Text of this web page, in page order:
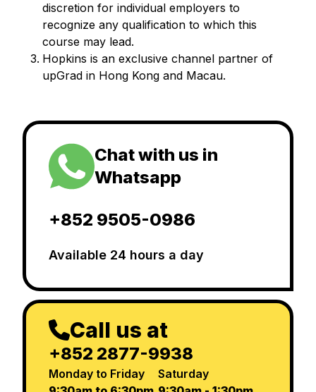
discretion for individual employers to
recognize any qualification to which this
course may lead.
Hopkins is an exclusive channel partner of
upGrad in Hong Kong and Macau.
Chat with us in
Whatsapp
+852 9505-0986
Available 24 hours a day
Call us at
+852 2877-9938
Monday to Friday
Saturday